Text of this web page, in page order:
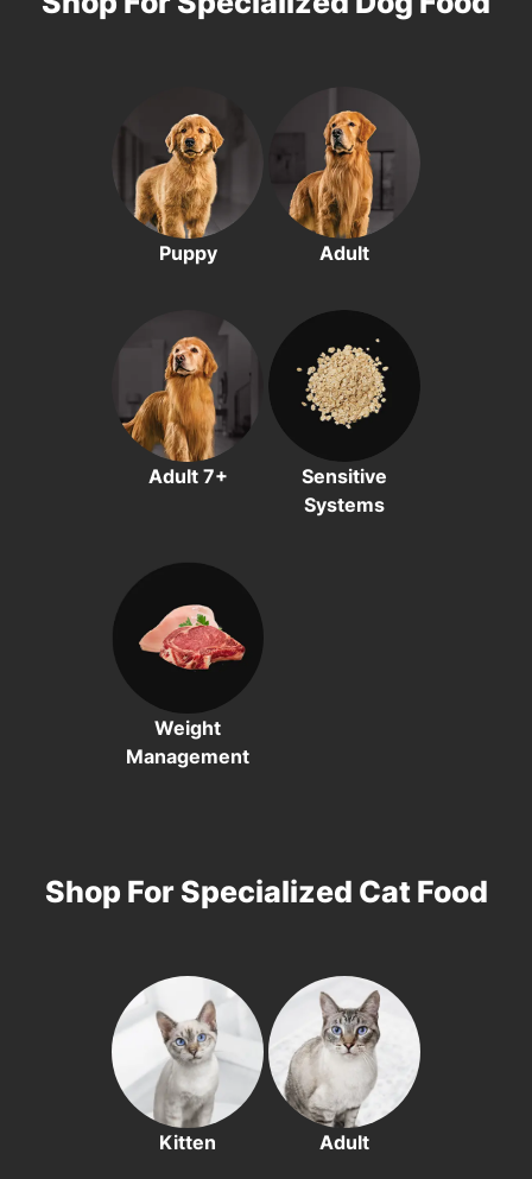
Puppy Adult
Adult 7+
Sensitive
Systems
Weight
Management
Shop For Specialized Cat Food
Kitten Adult